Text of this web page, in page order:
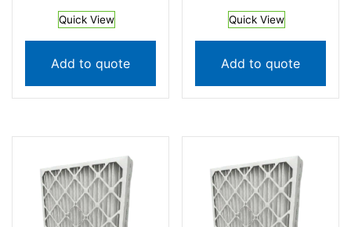
Quick View
Add to quote
Quick View
Add to quote